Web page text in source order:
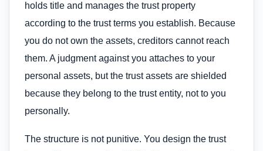
holds title and manages the trust property
according to the trust terms you establish. Because
you do not own the assets, creditors cannot reach
them. A judgment against you attaches to your
personal assets, but the trust assets are shielded
because they belong to the trust entity, not to you
personally.
The structure is not punitive. You design the trust